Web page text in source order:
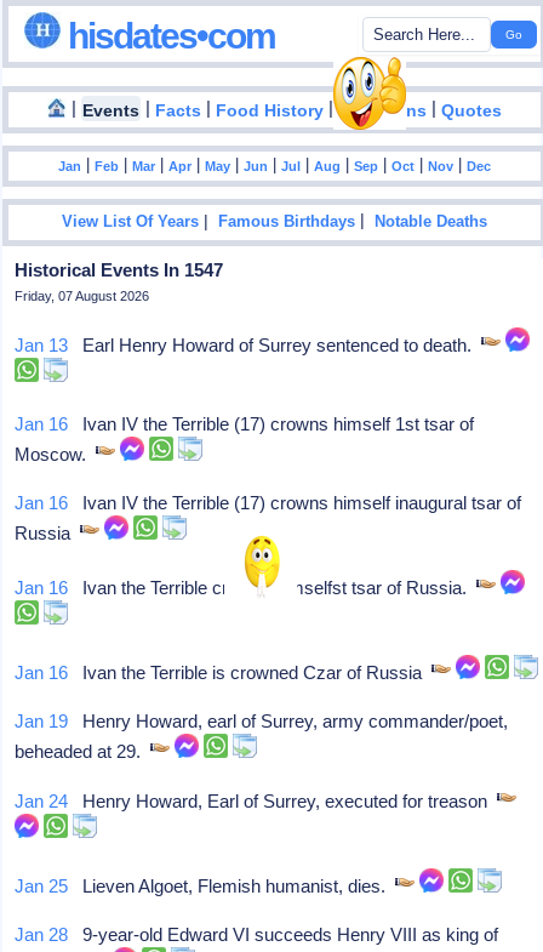
hisdates•com
| Events | Facts | Food History |Inventions |Quotes
Jan |Feb |Mar |Apr |May |Jun |Jul |Aug |Sep |Oct |Nov |Dec
View List Of Years |Famous Birthdays |Notable Deaths
Historical Events In 1547
Friday, 07 August 2026
Jan 13 Earl Henry Howard of Surrey sentenced to death.
Jan 16 Ivan IV the Terrible (17) crowns himself 1st tsar of
Moscow.
Jan 16 Ivan IV the Terrible (17) crowns himself inaugural tsar of
Russia
Jan 16 Ivan the Terrible crowns himselfst tsar of Russia.
Jan 16 Ivan the Terrible is crowned Czar of Russia
Jan 19 Henry Howard, earl of Surrey, army commander/poet,
beheaded at 29.
Jan 24 Henry Howard, Earl of Surrey, executed for treason
Jan 25 Lieven Algoet, Flemish humanist, dies.
Jan 28 9-year-old Edward VI succeeds Henry VIII as king of